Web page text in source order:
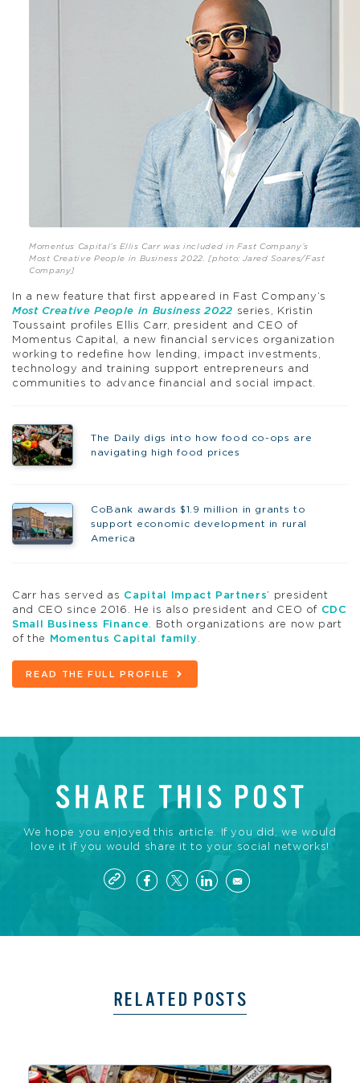
Momentus Capital’s Ellis Carr was included in Fast Company’s
Most Creative People in Business 2022 . [photo: Jared Soares/Fast
Company]
In a new feature that first appeared in Fast Company’s
Most Creative People in Business 2022 series, Kristin
Toussaint profiles Ellis Carr, president and CEO of
Momentus Capital, a new financial services organization
working to redefine how lending, impact investments,
technology and training support entrepreneurs and
communities to advance financial and social impact.
The Daily digs into how food co-ops are
navigating high food prices
CoBank awards $1.9 million in grants to
support economic development in rural
America
Carr has served as Capital Impact Partners’ president
and CEO since 2016. He is also president and CEO of CDC
Small Business Finance
. Both organizations are now part
of the
Momentus Capital family
READ THE FULL PROFILE
SHARE THIS POST
We hope you enjoyed this article. If you did, we would
love it if you would share it to your social networks!
RELATED POSTS